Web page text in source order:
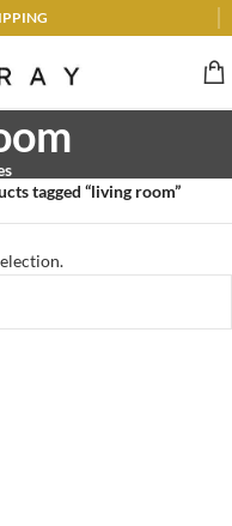
tagged “living room”